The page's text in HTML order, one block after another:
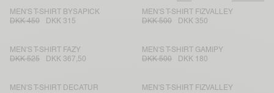
MEN'S T-SHIRT BYSAPICK
DKK 450
DKK 315
MEN'S T-SHIRT FIZVALLEY
DKK 500
DKK 350
MEN'S T-SHIRT FAZY
DKK 525
DKK 367,50
MEN'S T-SHIRT GAMIPY
DKK 500
DKK 180
MEN'S T-SHIRT DECATUR
MEN'S T-SHIRT FIZVALLEY